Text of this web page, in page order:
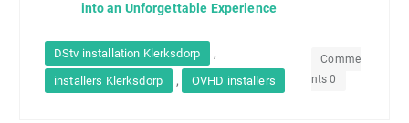
into an Unforgettable Experience
DStv installation Klerksdorp ,
installers Klerksdorp , OVHD installers
Comme
nts 0